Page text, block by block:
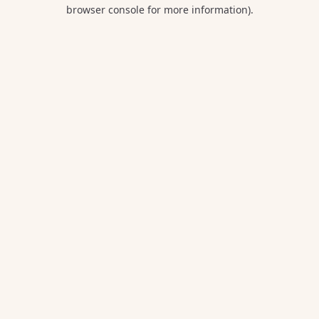
browser console for more information).